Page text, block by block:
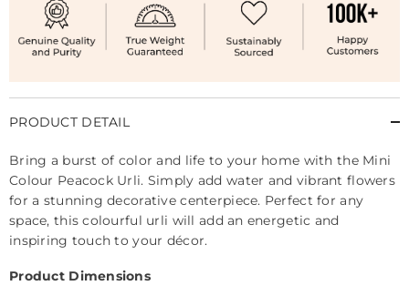
PRODUCT DETAIL
Bring a burst of color and life to your home with the Mini
Colour Peacock Urli. Simply add water and vibrant flowers
for a stunning decorative centerpiece. Perfect for any
space, this colourful urli will add an energetic and
inspiring touch to your décor.
Product Dimensions